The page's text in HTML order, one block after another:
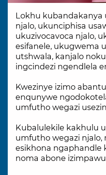
Lokhu
njalo, ukunciphisa
ukuzivocavoca njalo,
esifanele, ukugwema
utshwala, kanjalo
ingcindezi ngendlela
Kwezinye izimo
enqunywe
umfutho wegazi
Kubalulekile kakhulu
umfutho wegazi njalo,
esikhona ngaphandle
noma abone izimpawu